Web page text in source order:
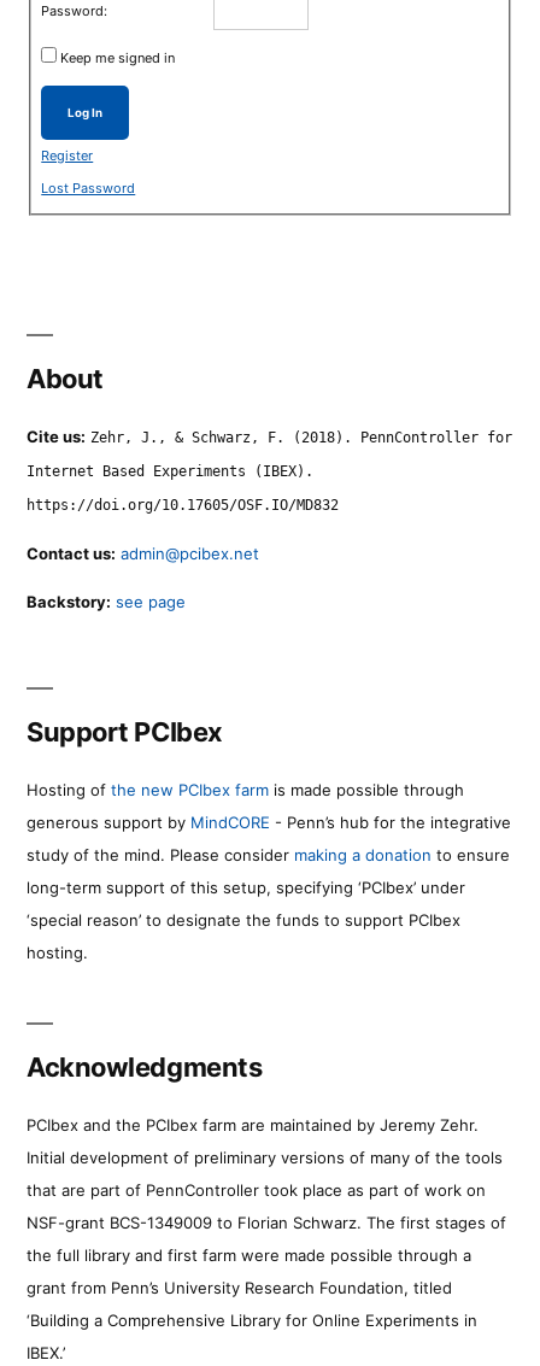
Password:
Keep me signed in
Log In
Register
Lost Password
About
Cite us: Zehr, J., & Schwarz, F. (2018). PennController for
Internet Based Experiments (IBEX).
https://doi.org/10.17605/OSF.IO/MD832
Contact us: admin@pcibex.net
Backstory: see page
Support PCIbex
Hosting of the new PCIbex farm is made possible through
generous support by MindCORE - Penn’s hub for the integrative
study of the mind. Please consider making a donation to ensure
long-term support of this setup, specifying ‘PCIbex’ under
‘special reason’ to designate the funds to support PCIbex
hosting.
Acknowledgments
PCIbex and the PCIbex farm are maintained by Jeremy Zehr.
Initial development of preliminary versions of many of the tools
that are part of PennController took place as part of work on
NSF-grant BCS-1349009 to Florian Schwarz. The first stages of
the full library and first farm were made possible through a
grant from Penn’s University Research Foundation, titled
‘Building a Comprehensive Library for Online Experiments in
IBEX.’